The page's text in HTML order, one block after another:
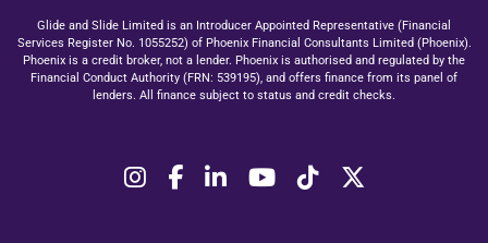
Glide and Slide Limited is an Introducer Appointed Representative (Financial
Services Register No. 1055252) of Phoenix Financial Consultants Limited (Phoenix).
Phoenix is a credit broker, not a lender. Phoenix is authorised and regulated by the
Financial Conduct Authority (FRN: 539195), and offers finance from its panel of
lenders. All finance subject to status and credit checks.